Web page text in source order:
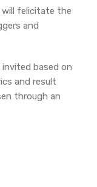
felicitate the
and
based on
and result
through an